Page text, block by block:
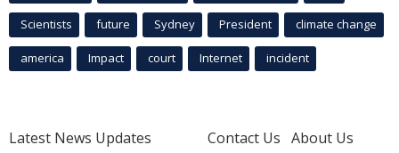
Scientists future Sydney President climate change
america Impact court Internet incident
Latest News Updates
Contact Us About Us